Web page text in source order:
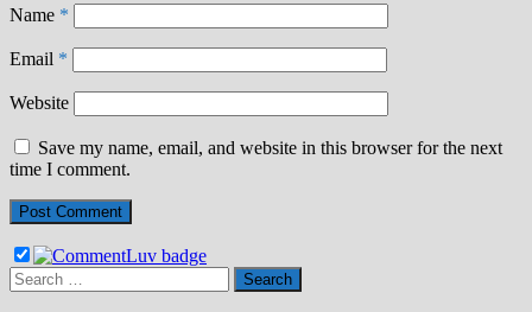
Name *
Email *
Website
Save my name, email, and website in this browser for the next
time I comment.
Search
for: